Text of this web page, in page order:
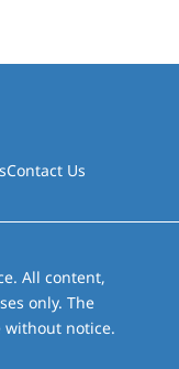
Contact Us
All content,
only. The
without notice.